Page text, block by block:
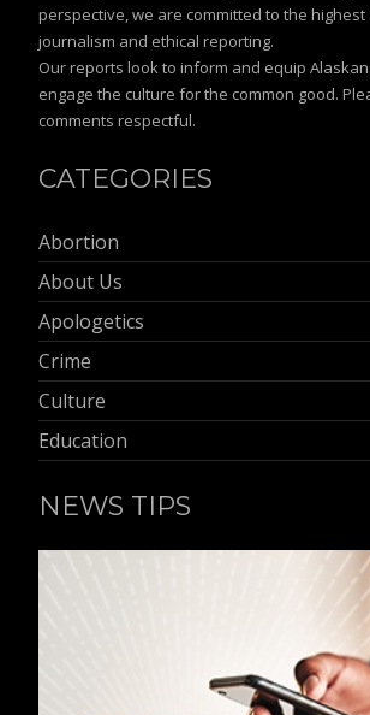
perspective, we are committed to the
journalism and ethical reporting.
Our reports look to inform and equip
engage the culture for the common good.
comments respectful.
CATEGORIES
Abortion
About Us
Apologetics
Crime
Culture
Education
NEWS TIPS